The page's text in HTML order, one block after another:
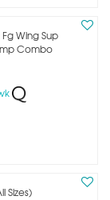
Wing Sup
Combo
Sizes)